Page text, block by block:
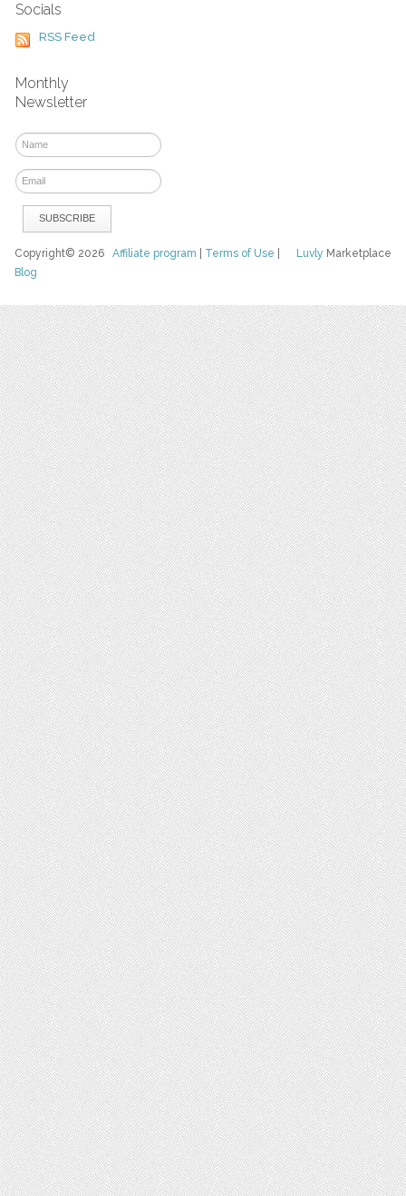
Socials
RSS Feed
Monthly
Newsletter
Luvly Marketplace
Copyright© 2026Affiliate program Terms of Use
Blog